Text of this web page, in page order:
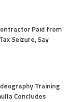
Paid from
Seizure, Say
Training
Concludes